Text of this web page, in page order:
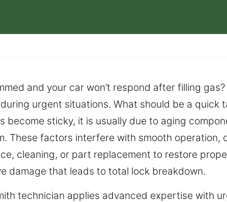
and your car won’t respond after filling
urgent situations. What should be a
become sticky, it is usually due to aging
These factors interfere with smooth
cleaning, or part replacement to restore
damage that leads to total lock breakdown.
technician applies advanced expertise with